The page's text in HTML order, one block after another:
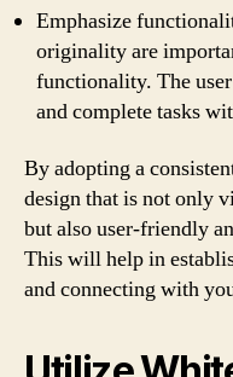
Emphasize
originality are
functionality. The
and complete tasks
By adopting a
design that is not only
but also user-friendly
This will help in
and connecting with